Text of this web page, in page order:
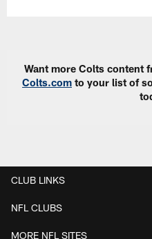
Want more Colts content
Colts.com to your list of
CLUB LINKS
NFL CLUBS
MORE NFL SITES